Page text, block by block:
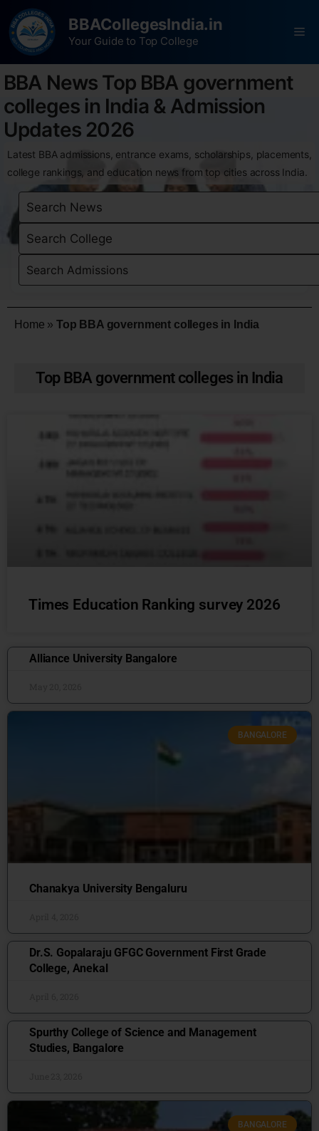
BBACollegesIndia.in
Your Guide to Top College
BBA News Top BBA government
colleges in India & Admission
Updates 2026
Latest BBA admissions, entrance exams, scholarships, placements,
college rankings, and education news from top cities across India.
Home » Top BBA government colleges in India
Top BBA government colleges in India
Times Education Ranking survey 2026
Alliance University Bangalore
BANGALORE
Chanakya University Bengaluru
Dr.S. Gopalaraju GFGC Government First Grade
College, Anekal
Spurthy College of Science and Management
Studies, Bangalore
BANGALORE